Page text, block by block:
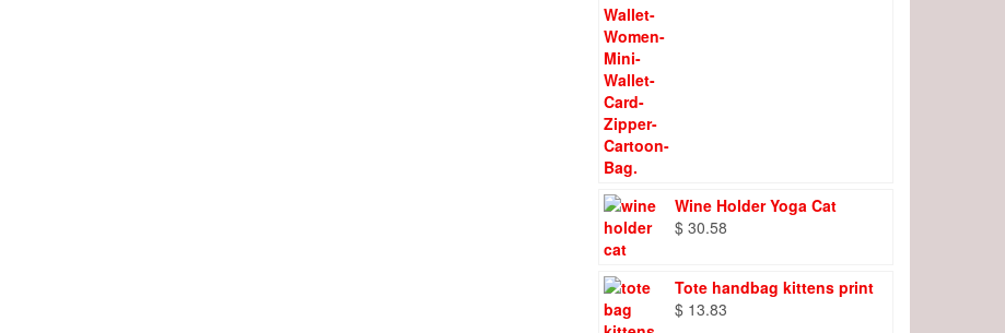
Wine Holder Yoga Cat
$ 30.58
Tote handbag kittens print
$ 13.83